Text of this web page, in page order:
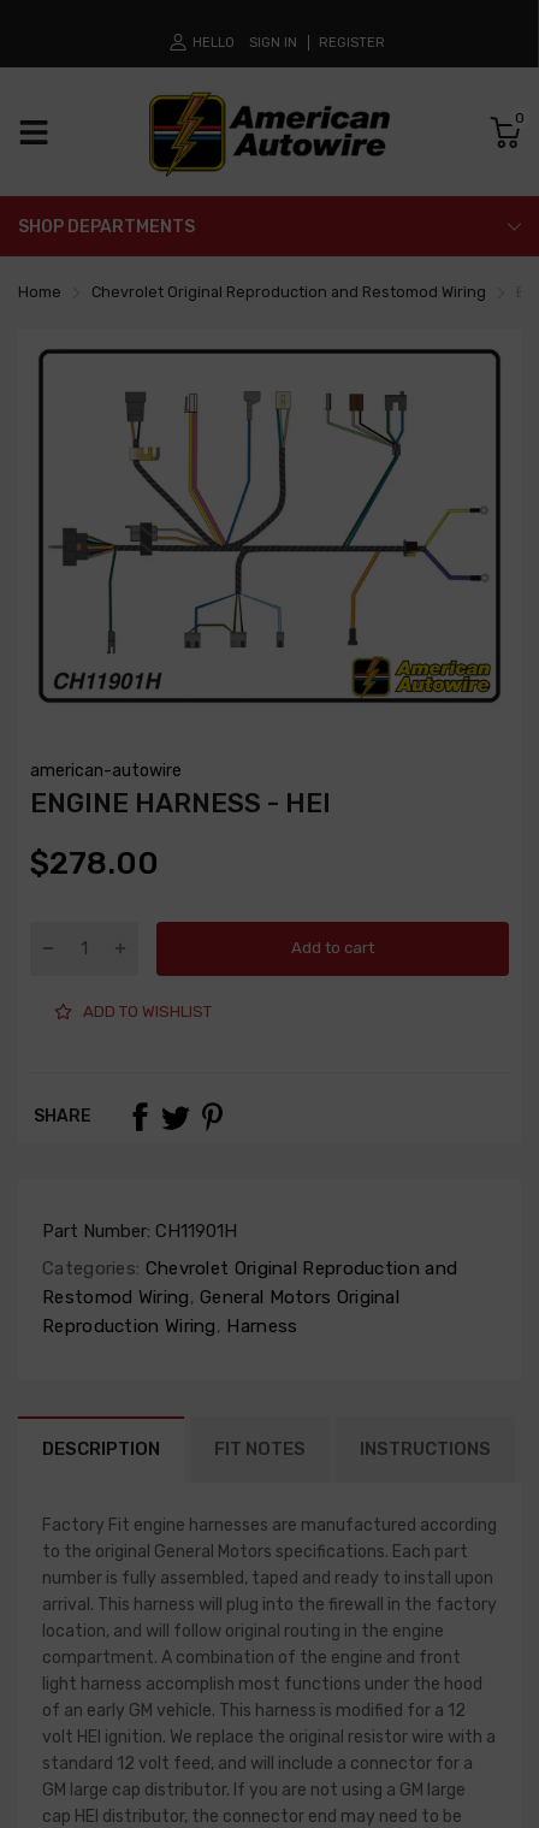
HELLO SIGN IN REGISTER
0
SHOP DEPARTMENTS
Home Chevrolet Original Reproduction and Restomod Wiring
american-autowire
ENGINE HARNESS - HEI
$278.00
Add to cart
ADD TO WISHLIST
SHARE
Part Number: CH11901H
Categories: Chevrolet Original Reproduction and
Restomod Wiring, General Motors Original
Reproduction Wiring, Harness
DESCRIPTION FIT NOTES INSTRUCTIONS
Factory Fit engine harnesses are manufactured according
to the original General Motors specifications. Each part
number is fully assembled, taped and ready to install upon
arrival. This harness will plug into the firewall in the factory
location, and will follow original routing in the engine
compartment. A combination of the engine and front
light harness accomplish most functions under the hood
of an early GM vehicle. This harness is modified for a 12
volt HEI ignition. We replace the original resistor wire with a
standard 12 volt feed, and will include a connector for a
GM large cap distributor. If you are not using a GM large
cap HEI distributor, the connector end may need to be